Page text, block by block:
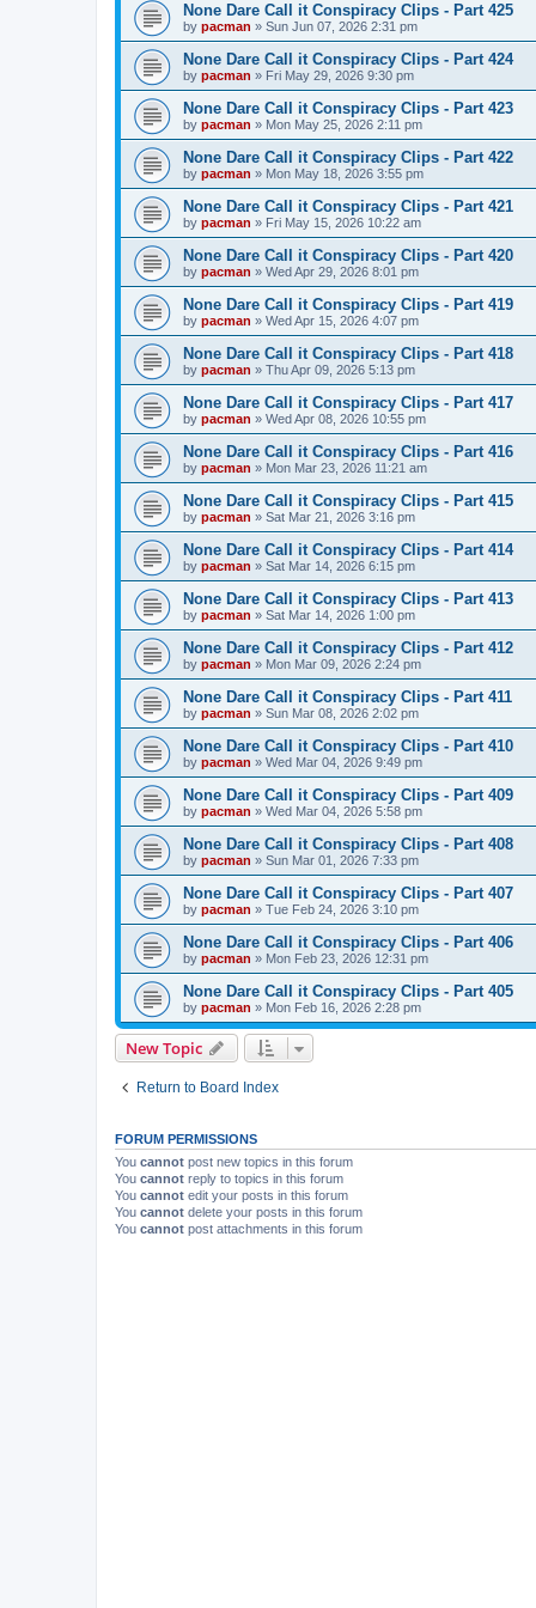
None Dare Call it Conspiracy Clips - Part 425
by pacman » Sun Jun 07, 2026 2:31 pm
None Dare Call it Conspiracy Clips - Part 424
by pacman » Fri May 29, 2026 9:30 pm
None Dare Call it Conspiracy Clips - Part 423
by pacman » Mon May 25, 2026 2:11 pm
None Dare Call it Conspiracy Clips - Part 422
by pacman » Mon May 18, 2026 3:55 pm
None Dare Call it Conspiracy Clips - Part 421
by pacman » Fri May 15, 2026 10:22 am
None Dare Call it Conspiracy Clips - Part 420
by pacman » Wed Apr 29, 2026 8:01 pm
None Dare Call it Conspiracy Clips - Part 419
by pacman » Wed Apr 15, 2026 4:07 pm
None Dare Call it Conspiracy Clips - Part 418
by pacman » Thu Apr 09, 2026 5:13 pm
None Dare Call it Conspiracy Clips - Part 417
by pacman » Wed Apr 08, 2026 10:55 pm
None Dare Call it Conspiracy Clips - Part 416
by pacman » Mon Mar 23, 2026 11:21 am
None Dare Call it Conspiracy Clips - Part 415
by pacman » Sat Mar 21, 2026 3:16 pm
None Dare Call it Conspiracy Clips - Part 414
by pacman » Sat Mar 14, 2026 6:15 pm
None Dare Call it Conspiracy Clips - Part 413
by pacman » Sat Mar 14, 2026 1:00 pm
None Dare Call it Conspiracy Clips - Part 412
by pacman » Mon Mar 09, 2026 2:24 pm
None Dare Call it Conspiracy Clips - Part 411
by pacman » Sun Mar 08, 2026 2:02 pm
None Dare Call it Conspiracy Clips - Part 410
by pacman » Wed Mar 04, 2026 9:49 pm
None Dare Call it Conspiracy Clips - Part 409
by pacman » Wed Mar 04, 2026 5:58 pm
None Dare Call it Conspiracy Clips - Part 408
by pacman » Sun Mar 01, 2026 7:33 pm
None Dare Call it Conspiracy Clips - Part 407
by pacman » Tue Feb 24, 2026 3:10 pm
None Dare Call it Conspiracy Clips - Part 406
by pacman » Mon Feb 23, 2026 12:31 pm
None Dare Call it Conspiracy Clips - Part 405
by pacman » Mon Feb 16, 2026 2:28 pm
New Topic
Return to Board Index
FORUM PERMISSIONS
You cannot post new topics in this forum
You cannot reply to topics in this forum
You cannot edit your posts in this forum
You cannot delete your posts in this forum
You cannot post attachments in this forum